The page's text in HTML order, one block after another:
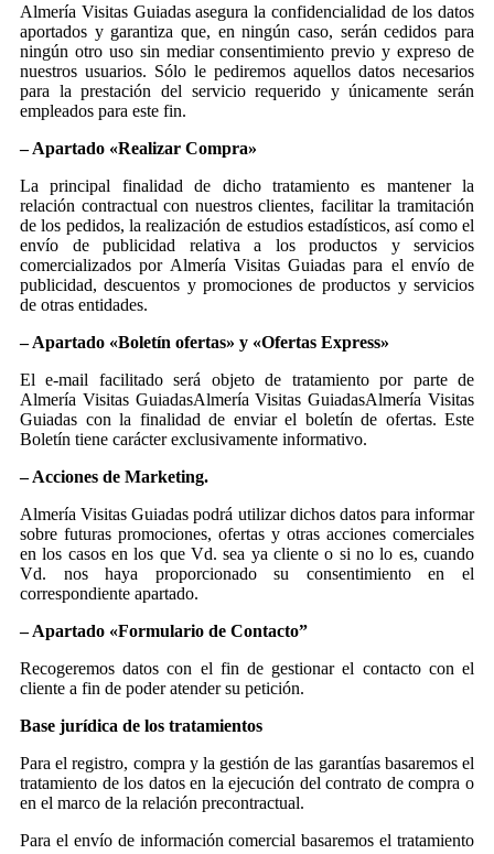
Almería Visitas Guiadas asegura la confidencialidad de los datos
aportados y garantiza que, en ningún caso, serán cedidos para
ningún otro uso sin mediar consentimiento previo y expreso de
nuestros usuarios. Sólo le pediremos aquellos datos necesarios
para la prestación del servicio requerido y únicamente serán
empleados para este fin.
– Apartado «Realizar Compra»
La principal finalidad de dicho tratamiento es mantener la
relación contractual con nuestros clientes, facilitar la tramitación
de los pedidos, la realización de estudios estadísticos, así como el
envío de publicidad relativa a los productos y servicios
comercializados por Almería Visitas Guiadas para el envío de
publicidad, descuentos y promociones de productos y servicios
de otras entidades.
– Apartado «Boletín ofertas» y «Ofertas Express»
El e-mail facilitado será objeto de tratamiento por parte de
Almería Visitas GuiadasAlmería Visitas GuiadasAlmería Visitas
Guiadas con la finalidad de enviar el boletín de ofertas. Este
Boletín tiene carácter exclusivamente informativo.
– Acciones de Marketing.
Almería Visitas Guiadas podrá utilizar dichos datos para informar
sobre futuras promociones, ofertas y otras acciones comerciales
en los casos en los que Vd. sea ya cliente o si no lo es, cuando
Vd. nos haya proporcionado su consentimiento en el
correspondiente apartado.
– Apartado «Formulario de Contacto”
Recogeremos datos con el fin de gestionar el contacto con el
cliente a fin de poder atender su petición.
Base jurídica de los tratamientos
Para el registro, compra y la gestión de las garantías basaremos el
tratamiento de los datos en la ejecución del contrato de compra o
en el marco de la relación precontractual.
Para el envío de información comercial basaremos el tratamiento